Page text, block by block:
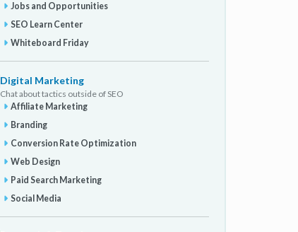
Jobs and Opportunities
SEO Learn Center
Whiteboard Friday
Digital Marketing
Chat about tactics outside of SEO
Affiliate Marketing
Branding
Conversion Rate Optimization
Web Design
Paid Search Marketing
Social Media